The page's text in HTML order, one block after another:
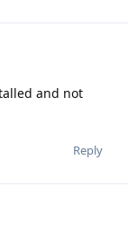
and not
Reply